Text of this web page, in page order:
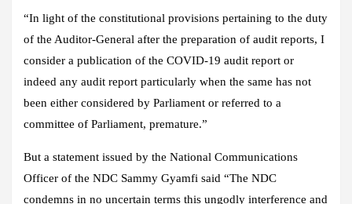
“In light of the constitutional provisions pertaining to the duty
of the Auditor-General after the preparation of audit reports, I
consider a publication of the COVID-19 audit report or
indeed any audit report particularly when the same has not
been either considered by Parliament or referred to a
committee of Parliament, premature.”
But a statement issued by the National Communications
Officer of the NDC Sammy Gyamfi said “The NDC
condemns in no uncertain terms this ungodly interference and